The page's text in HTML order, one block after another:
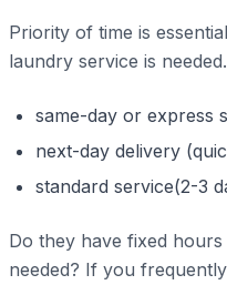
Priority of time is
laundry service is
same-day or express
next-day delivery
standard service(2-3
Do they have fixed
needed? If you